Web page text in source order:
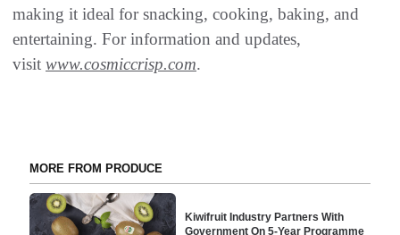
making it ideal for snacking, cooking, baking, and
entertaining. For information and updates,
visit www.cosmiccrisp.com.
MORE FROM PRODUCE
Kiwifruit Industry Partners With
Government On 5-Year Programme